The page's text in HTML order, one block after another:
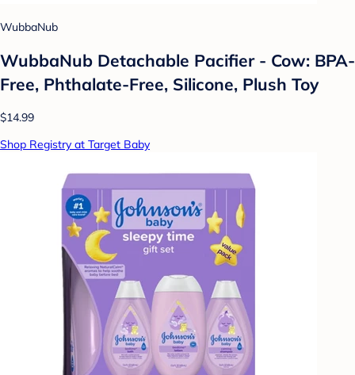
WubbaNub
WubbaNub Detachable Pacifier - Cow: BPA-
Free, Phthalate-Free, Silicone, Plush Toy
$14.99
Shop Registry at Target Baby